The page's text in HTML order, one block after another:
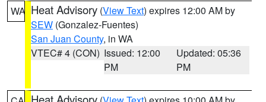
WA Heat Advisory (View Text) expires 12:00 AM by
SEW (Gonzalez-Fuentes)
San Juan County, in WA
VTEC# 4 (CON) Issued: 12:00
PM
Updated: 05:36
PM